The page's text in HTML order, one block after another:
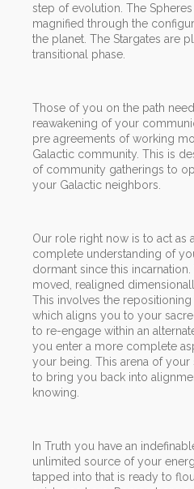
step of evolution. The
magnified through the
the planet. The Stargates are
transitional phase.
Those of you on the path
reawakening of your
pre agreements of working
Galactic community. This is
of community gatherings to
your Galactic neighbors.
Our role right now is to act as
complete understanding of
dormant since this
moved, realigned
This involves the
which aligns you to your
to re-engage within an
you enter a more complete
your being. This arena of
to bring you back into
knowing.
In Truth you have an
unlimited source of your
tapped into that is ready to